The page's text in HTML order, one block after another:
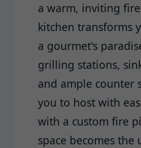
a warm, inviting
kitchen transforms
a gourmet's
grilling stations,
and ample counter
you to host with
with a custom fire
space becomes the